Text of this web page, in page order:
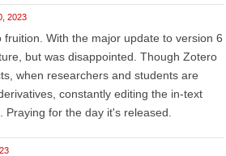
2023
fruition. With the major update to version 6
but was disappointed. Though Zotero
when researchers and students are
constantly editing the in-text
for the day it's released.